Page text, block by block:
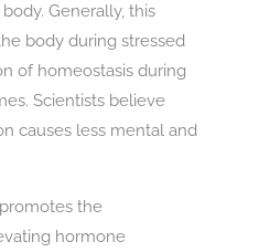
Generally, this
body during stressed
of homeostasis during
Scientists believe
causes less mental and
the
hormone